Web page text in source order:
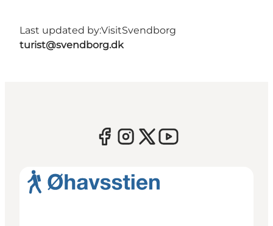
Last updated by:VisitSvendborg
turist@svendborg.dk